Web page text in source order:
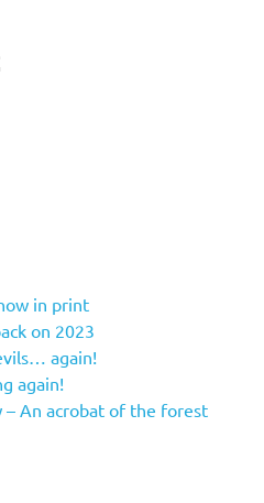
in print
on 2023
again!
again!
An acrobat of the forest